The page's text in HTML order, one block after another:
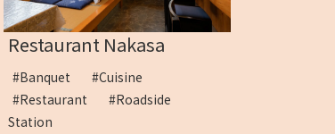
Restaurant Nakasa
#Banquet
#Cuisine
#Restaurant
#Roadside
Station